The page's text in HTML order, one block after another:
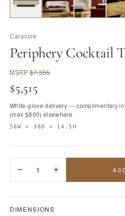
Caracole
Periphery Cocktail
MSRP$7,355
$5,515
White-glove delivery — complimentary
(max $800) elsewhere
56W × 38D × 14.5H
− 1 +
DIMENSIONS